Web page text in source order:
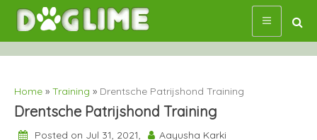
Skip
content
Home » Training » Drentsche Patrijshond Training
Drentsche Patrijshond Training
Posted on Jul 31, 2021, Aayusha Karki